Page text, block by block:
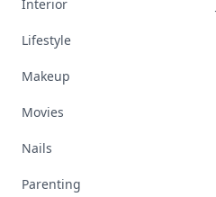
Interior
Lifestyle
Makeup
Movies
Nails
Parenting